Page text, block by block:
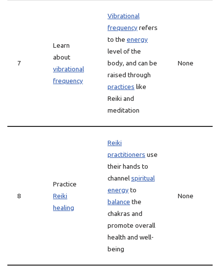
7
Learn
about
vibrational
frequency
Vibrational
frequencyrefers
to the energy
level of the
body, and can be
raised through
practices like
Reiki and
meditation
None
8
Practice
Reiki
healing
Reiki
practitioners use
their hands to
channelspiritual
energyto
balance the
chakras and
promote overall
health and well-
being
None